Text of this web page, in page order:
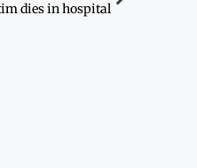
dies in hospital